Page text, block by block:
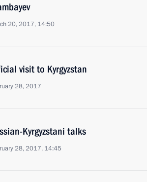
20, 2017, 14:50
visit to Kyrgyzstan
28, 2017
Kyrgyzstani talks
28, 2017, 14:45